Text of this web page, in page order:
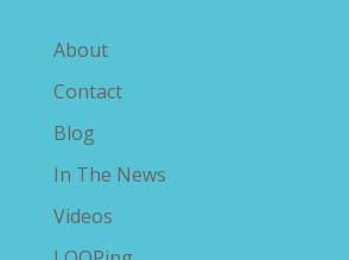
About
Contact
Blog
In The News
Videos